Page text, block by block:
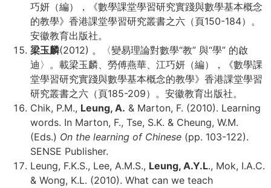
巧妍（編），《數學課堂學習研究實踐與數學基本概念
的教學》香港課堂學習研究叢書之六（頁150-184）。
安徽教育出版社。
梁玉麟(2012) 。〈變易理論對數學“教” 與“學” 的啟
迪〉。載梁玉麟、勞傅燕華、江巧妍（編），《數學課
堂學習研究實踐與數學基本概念的教學》香港課堂學習
研究叢書之六（頁185-209）。安徽教育出版社。
Chik, P.M., Leung, A. & Marton, F. (2010). Learning
words. In Marton, F., Tse, S.K. & Cheung, W.M.
(Eds.) On the learning of Chinese (pp. 103-122).
SENSE Publisher.
Leung, F.K.S., Lee, A.M.S., Leung, A.Y.L., Mok, I.A.C.
& Wong, K.L. (2010). What can we teach